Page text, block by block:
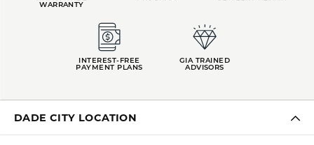
WARRANTY
INTEREST-FREE
PAYMENT PLANS
GIA TRAINED
ADVISORS
DADE CITY LOCATION